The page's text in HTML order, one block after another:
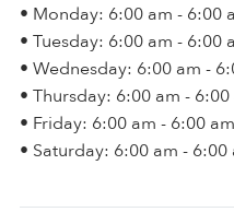
• Monday: 6:00 am - 6:00
• Tuesday: 6:00 am - 6:00
• Wednesday: 6:00 am -
• Thursday: 6:00 am - 6:00
• Friday: 6:00 am - 6:00 am
• Saturday: 6:00 am - 6:00